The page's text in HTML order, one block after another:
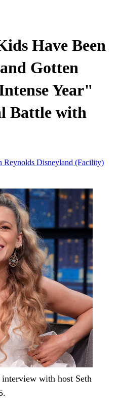
Have Been
Gotten
Year"
Battle with
Reynolds Disneyland (Facility)
with host Seth